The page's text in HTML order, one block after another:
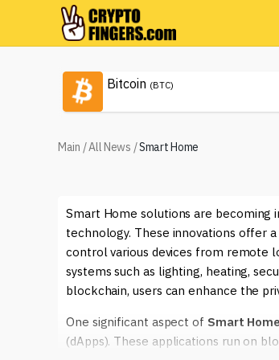
Bitcoin (BTC)
Main /All News /Smart Home
Smart Home solutions are
technology. These innovations offer
control various devices from remote
systems such as lighting, heating,
blockchain, users can enhance the
One significant aspect of Smart Home
(dApps). These applications run on